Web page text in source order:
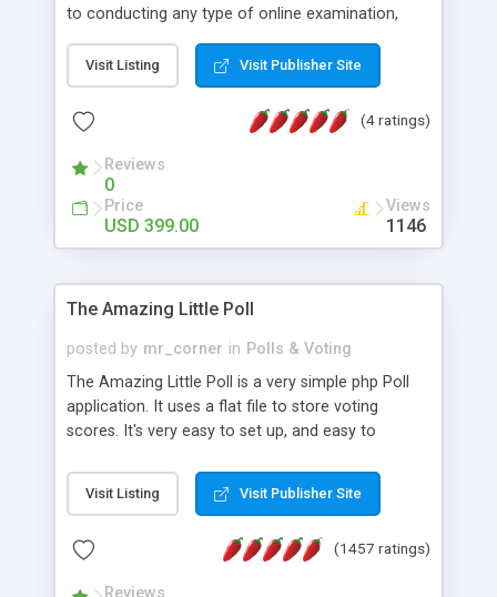
to conducting any type of online examination,
Online Exam Software Script: • Easy test maker
online • Engaging • Responsive website (mobile
friendly) • White labeled script • Highly scalable &
robust • Complete Powerful Solution • Timer to
perform online test This online exam test script
will easily help you to build online exam test portal
where teacher or admin can automate their
complete examination process smoothly.
without facing any problem.
Visit Listing Visit Publisher Site
(4 ratings)
Reviews
0
Price
USD 399.00
Views
1146
The Amazing Little Poll
posted by mr_corner in Polls & Voting
The Amazing Little Poll is a very simple php Poll
application. It uses a flat file to store voting
scores. It's very easy to set up, and easy to
from voting twice. Now around for almost 10
years with over 50.000 users. Multiple updates are
Visit Listing Visit Publisher Site
(1457 ratings)
Reviews